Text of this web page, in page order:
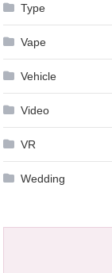
Type
Vape
Vehicle
Video
VR
Wedding